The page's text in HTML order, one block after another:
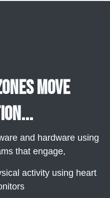
Move
and hardware using
that engage,
activity using heart